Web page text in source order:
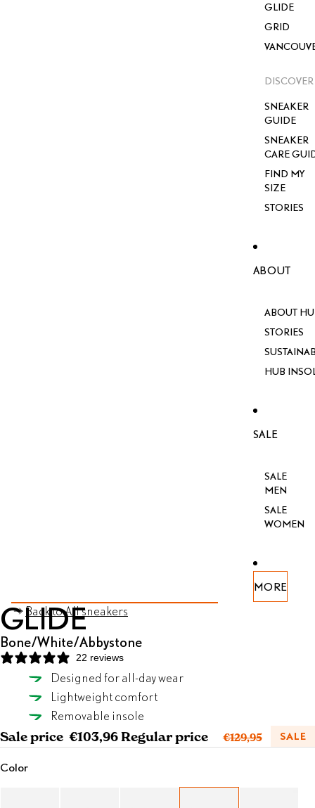
GLIDE
GRID
DISCOVER
SNEAKER
GUIDE
SNEAKER
CARE
FIND MY
SIZE
STORIES
ABOUT
ABOUT
STORIES
HUB
SALE
SALE
MEN
SALE
WOMEN
MORE
Back to All sneakers
SKIP TO PRODUCT INFORMATION
GLIDE
Bone/White/Abbystone
22 reviews
Designed for all-day wear
Lightweight comfort
Removable insole
Sale price €103,96Regular price €129,95 SALE
Color
Bone/White/Abbystone
SELECT SIZE